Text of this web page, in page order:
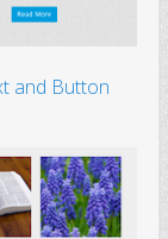
and Button